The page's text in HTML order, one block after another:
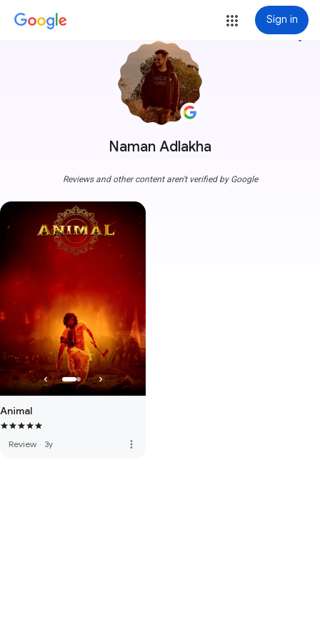
Sign in
Naman Adlakha
more_vert
Reviews and other content aren't verified by Google
Animal
Review · 3y more_vert